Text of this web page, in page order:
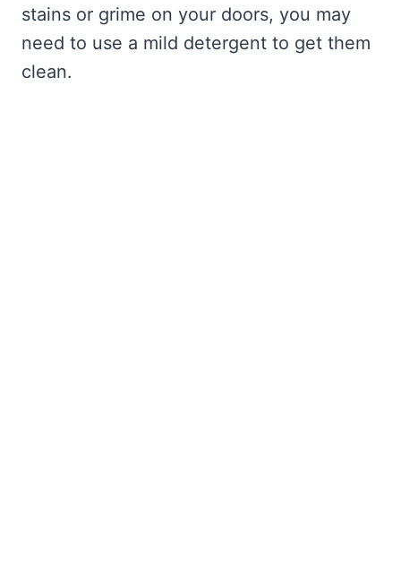
stains or grime on your doors, you may
need to use a mild detergent to get them
clean.